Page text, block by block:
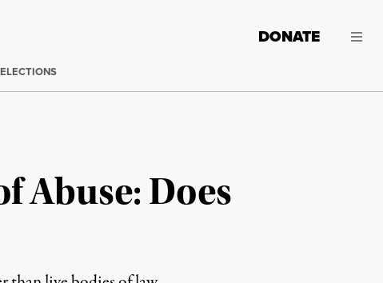
DONATE
ELECTIONS
Abuse: Does